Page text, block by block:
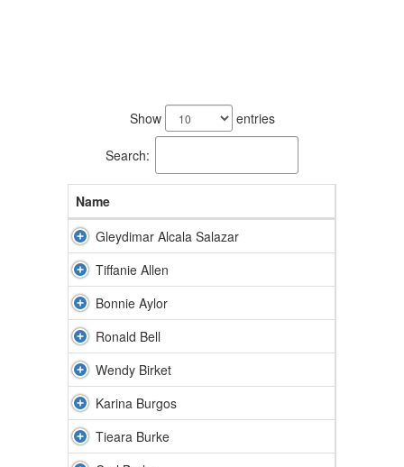
Show entries
Search:
Name
Gleydimar Alcala Salazar
Tiffanie Allen
Bonnie Aylor
Ronald Bell
Wendy Birket
Karina Burgos
Tieara Burke